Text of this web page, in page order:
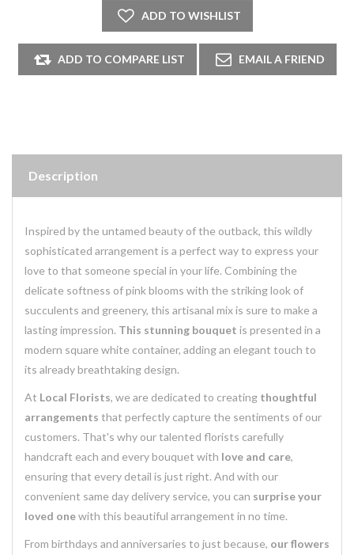
Description
Inspired by the untamed beauty of the outback, this wildly
sophisticated arrangement is a perfect way to express your
love to that someone special in your life. Combining the
delicate softness of pink blooms with the striking look of
succulents and greenery, this artisanal mix is sure to make a
lasting impression. This stunning bouquet is presented in a
modern square white container, adding an elegant touch to
its already breathtaking design.
At Local Florists, we are dedicated to creating thoughtful
arrangements that perfectly capture the sentiments of our
customers. That's why our talented florists carefully
handcraft each and every bouquet with love and care,
ensuring that every detail is just right. And with our
convenient same day delivery service, you can surprise your
loved onewith this beautiful arrangement in no time.
From birthdays and anniversaries to just because, our flowers